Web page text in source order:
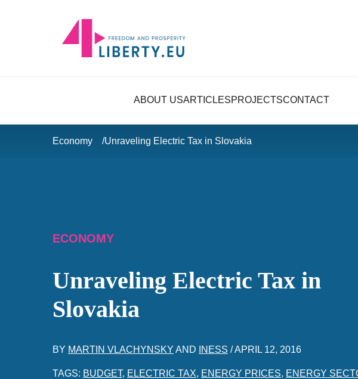
ABOUT USARTICLESPROJECTSCONTACT
Economy Unraveling Electric Tax in Slovakia
ECONOMY
Unraveling Electric Tax in
Slovakia
BY MARTIN VLACHYNSKY AND INESS /APRIL 12, 2016
TAGS: BUDGET, ELECTRIC TAX, ENERGY PRICES, ENERGY